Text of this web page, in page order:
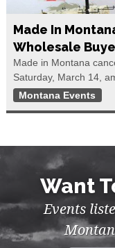
Made In
Wholesale
Made in Montana
Saturday, March 14,
Montana Events
Want
Events